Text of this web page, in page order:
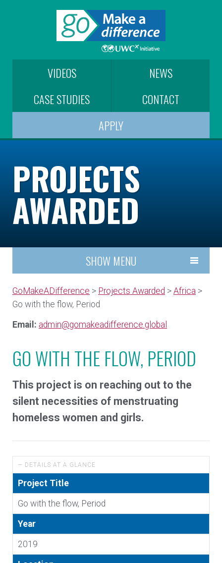
VIDEOS
NEWS
CASE STUDIES
CONTACT
APPLY
PROJECTS
AWARDED
SHOW MENU
GoMakeADifference > Projects Awarded > Africa >
Go with the flow, Period
Email: admin@gomakeadifference.global
GO WITH THE FLOW, PERIOD
This project is on reaching out to the
silent necessities of menstruating
homeless women and girls.
— DETAILS AT A GLANCE
Project Title
Go with the flow, Period
Year
2019